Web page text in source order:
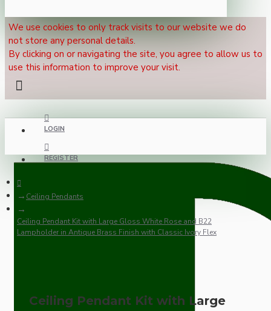
We use cookies to only track visits to our website we do
not store any personal details.
By clicking on or navigating the site, you agree to allow us to
use this information to improve your visit.
LOGIN
REGISTER
Ceiling Pendants
Ceiling Pendant Kit with Large Gloss White Rose and B22
Lampholder in Antique Brass Finish with Classic Ivory Flex
Ceiling Pendant Kit with Large